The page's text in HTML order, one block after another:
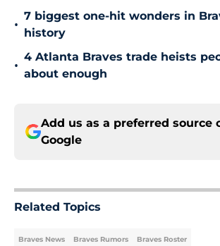
•
7 biggest one-hit wonders in
history
•
4 Atlanta Braves trade heists
about enough
Add us as a preferred source
Google
Related Topics
Braves News Braves Rumors Braves Roster